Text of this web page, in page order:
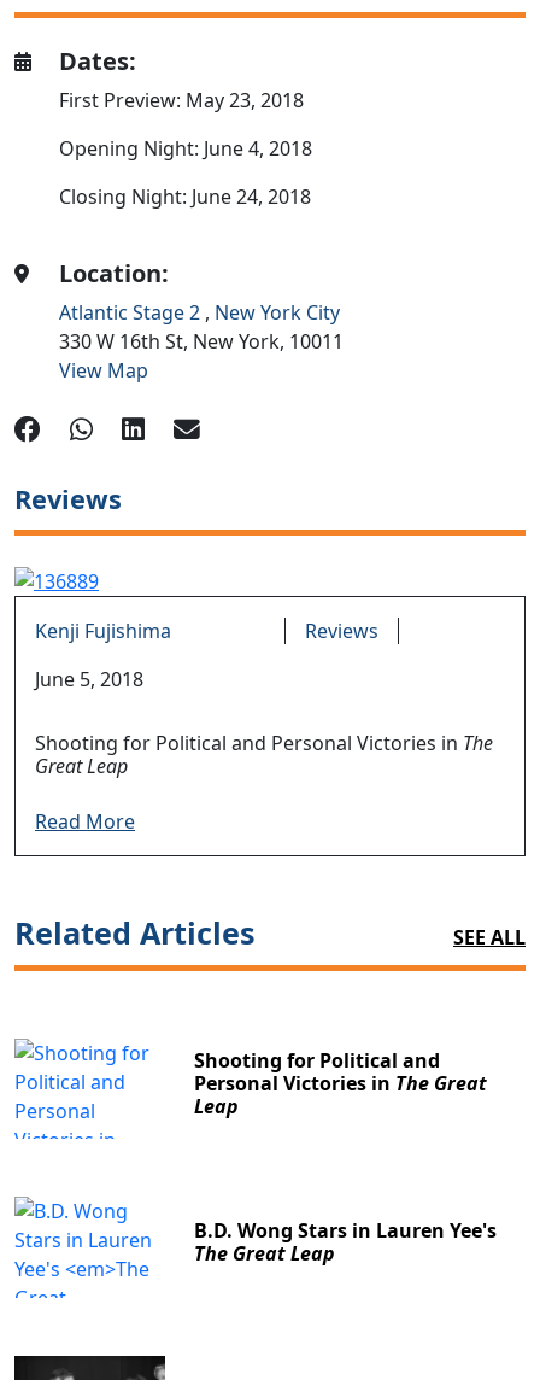
Reviews
Kenji Fujishima
Reviews
June 5, 2018
Shooting for Political and Personal Victories in The
Great Leap
Read More
Related Articles SEE ALL
Shooting for Political and
Personal Victories in The Great
Leap
B.D. Wong Stars in Lauren Yee's
The Great Leap
Dates:
First Preview: May 23, 2018
Opening Night: June 4, 2018
Closing Night: June 24, 2018
Location:
Atlantic Stage 2 , New York City
330 W 16th St, New York, 10011
View Map